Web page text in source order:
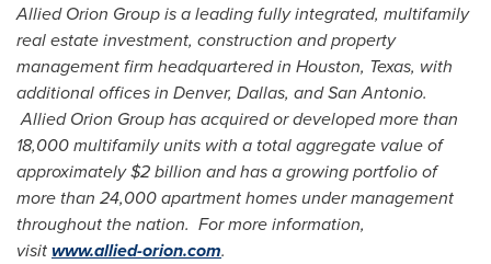
Allied Orion Group is a leading fully integrated, multifamily
real estate investment, construction and property
management firm headquartered in Houston, Texas, with
additional offices in Denver, Dallas, andSan Antonio.
Allied Orion Group has acquired or developed more than
18,000 multifamily units with a total aggregate value of
approximately$2 billion and has a growing portfolio of
more than 24,000 apartment homes under management
throughout the nation. For more information,
visitwww.allied-orion.com.